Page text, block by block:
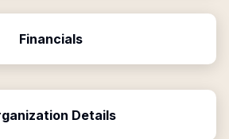
Financials
Details